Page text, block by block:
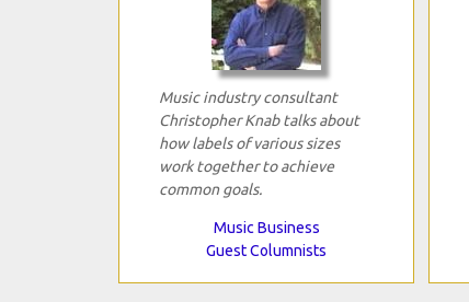
Music industry consultant
Christopher Knab talks about
how labels of various sizes
work together to achieve
common goals.
Music Business
Guest Columnists